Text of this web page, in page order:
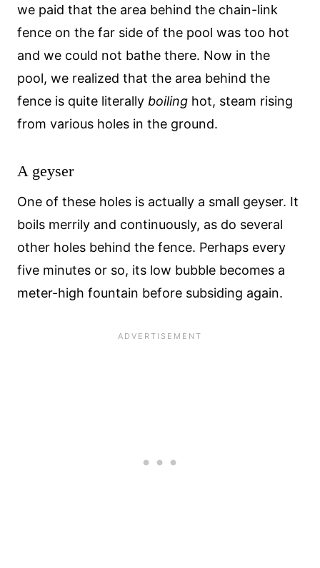
we paid that the area behind the chain-link
fence on the far side of the pool was too hot
and we could not bathe there. Now in the
pool, we realized that the area behind the
fence is quite literally boiling hot, steam rising
from various holes in the ground.
A geyser
One of these holes is actually a small geyser. It
boils merrily and continuously, as do several
other holes behind the fence. Perhaps every
five minutes or so, its low bubble becomes a
meter-high fountain before subsiding again.